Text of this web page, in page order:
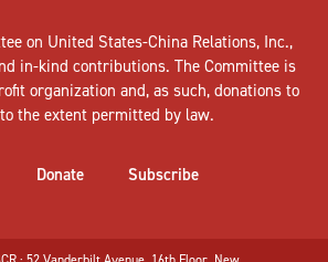
on United States-China Relations, Inc.,
in-kind contributions. The Committee is
organization and, as such, donations to
the extent permitted by law.
Donate Subscribe